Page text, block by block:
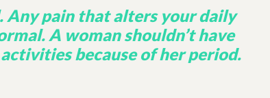
Any pain that alters your daily
A woman shouldn’t have
because of her period.